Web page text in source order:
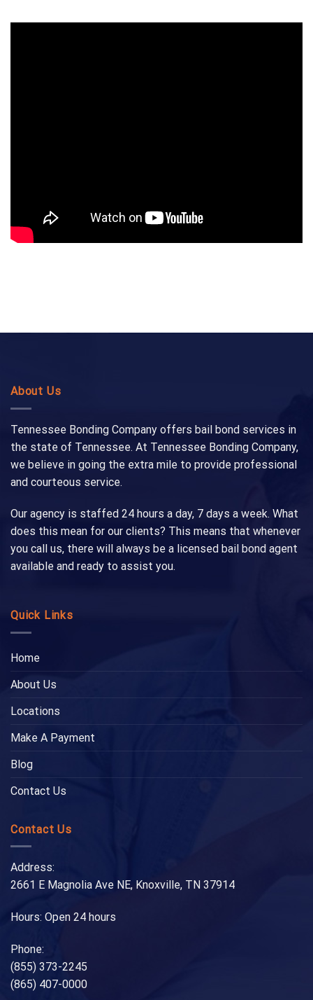
About Us
Tennessee Bonding Company offers bail bond services in
the state of Tennessee. At Tennessee Bonding Company,
we believe in going the extra mile to provide professional
and courteous service.
Our agency is staffed 24 hours a day, 7 days a week. What
does this mean for our clients? This means that whenever
you call us, there will always be a licensed bail bond agent
available and ready to assist you.
Quick Links
Home
About Us
Locations
Make A Payment
Blog
Contact Us
Contact Us
Address:
2661 E Magnolia Ave NE, Knoxville, TN 37914
Hours: Open 24 hours
Phone:
(855) 373-2245
(865) 407-0000